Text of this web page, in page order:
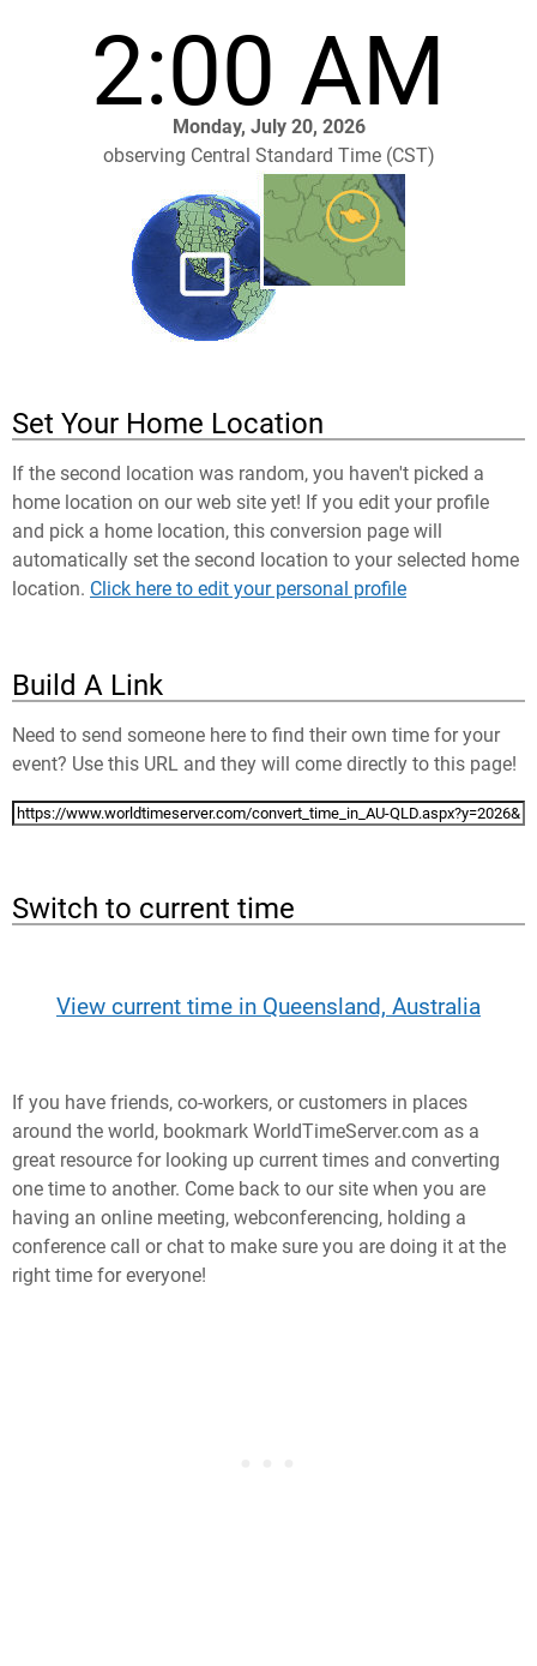
2:00 AM
Monday, July 20, 2026
observing Central Standard Time (CST)
Set Your Home Location
If the second location was random, you haven't picked a
home location on our web site yet! If you edit your profile
and pick a home location, this conversion page will
automatically set the second location to your selected home
location. Click here to edit your personal profile
Build A Link
Need to send someone here to find their own time for your
event? Use this URL and they will come directly to this page!
Switch to current time
View current time in Queensland, Australia
If you have friends, co-workers, or customers in places
around the world, bookmark WorldTimeServer.com as a
great resource for looking up current times and converting
one time to another. Come back to our site when you are
having an online meeting, webconferencing, holding a
conference call or chat to make sure you are doing it at the
right time for everyone!